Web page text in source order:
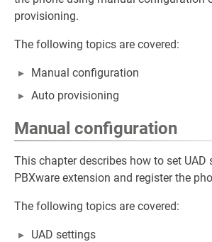
provisioning.
The following topics are covered:
Manual configuration
Auto provisioning
Manual configuration
This chapter describes how to set UAD
PBXware extension and register the
The following topics are covered:
UAD settings